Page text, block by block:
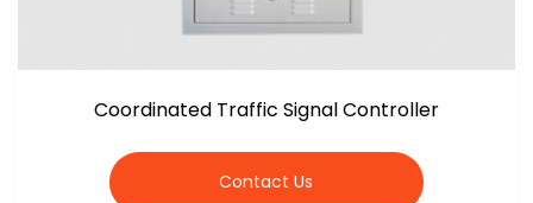
Coordinated Traffic Signal Controller
Contact Us